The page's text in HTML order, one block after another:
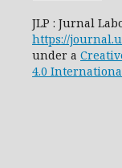
JLP : Jurnal
https://
under a
4.0